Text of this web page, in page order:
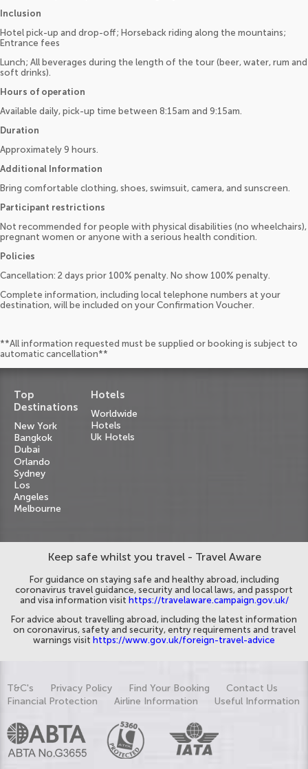
Inclusion
Hotel pick-up and drop-off; Horseback riding along the mountains;
Entrance fees
Lunch; All beverages during the length of the tour (beer, water, rum and
soft drinks).
Hours of operation
Available daily, pick-up time between 8:15am and 9:15am.
Duration
Approximately 9 hours.
Additional Information
Bring comfortable clothing, shoes, swimsuit, camera, and sunscreen.
Participant restrictions
Not recommended for people with physical disabilities (no wheelchairs),
pregnant women or anyone with a serious health condition.
Policies
Cancellation: 2 days prior 100% penalty. No show 100% penalty.
Complete information, including local telephone numbers at your
destination, will be included on your Confirmation Voucher.
**All information requested must be supplied or booking is subject to
automatic cancellation**
Top
Destinations
New York
Bangkok
Dubai
Orlando
Sydney
Los
Angeles
Melbourne
Hotels
Worldwide
Hotels
Uk Hotels
Keep safe whilst you travel - Travel Aware
For guidance on staying safe and healthy abroad, including
coronavirus travel guidance, security and local laws, and passport
and visa information visit https://travelaware.campaign.gov.uk/
For advice about travelling abroad, including the latest information
on coronavirus, safety and security, entry requirements and travel
warnings visit https://www.gov.uk/foreign-travel-advice
T&C's Privacy Policy Find Your Booking
Contact Us
Financial Protection
Airline Information Useful Information